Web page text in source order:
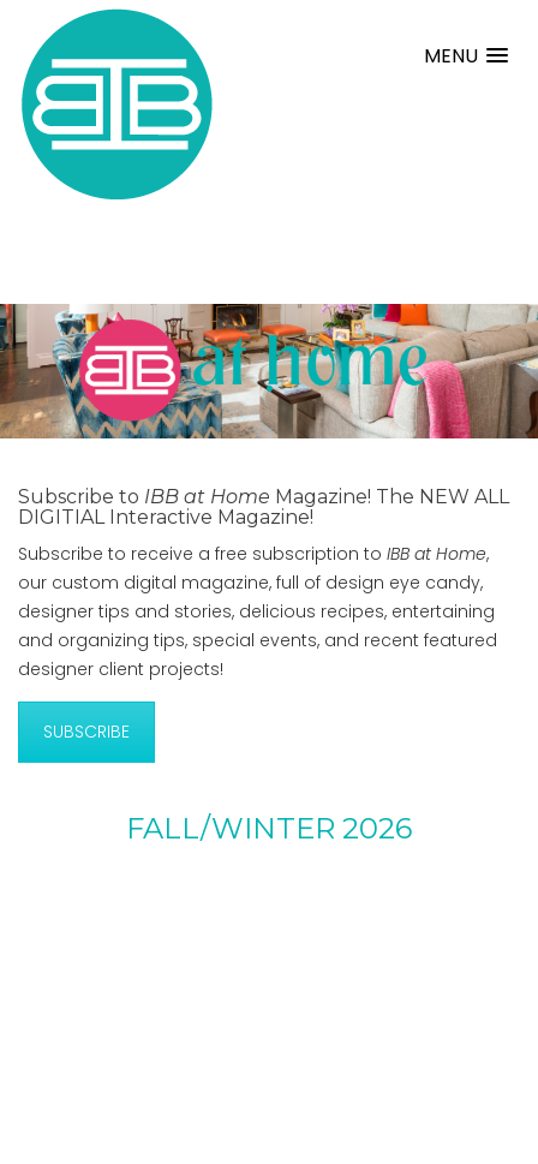
MENU
.
Subscribe to IBB at Home Magazine! The NEW ALL
DIGITIAL Interactive Magazine!
Subscribe to receive a free subscription to IBB at Home,
our custom digital magazine, full of design eye candy,
designer tips and stories, delicious recipes, entertaining
and organizing tips, special events, and recent featured
designer client projects!
SUBSCRIBE
FALL/WINTER 2026